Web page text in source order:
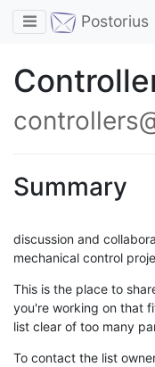
Toggle navigation
Postorius
Summary
discussion and
mechanical control
This is the place to
you're working on that
list clear of too many
To contact the list